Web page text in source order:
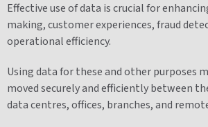
Effective use of data is crucial for
making, customer experiences, fraud
operational efficiency.
Using data for these and other purposes
moved securely and efficiently between
data centres, offices, branches, and